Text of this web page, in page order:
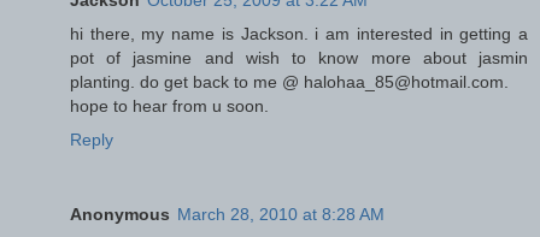
hi there, my name is Jackson. i am interested in getting a
pot of jasmine and wish to know more about jasmin
planting. do get back to me @ halohaa_85@hotmail.com.
hope to hear from u soon.
Reply
Anonymous March 28, 2010 at 8:28 AM